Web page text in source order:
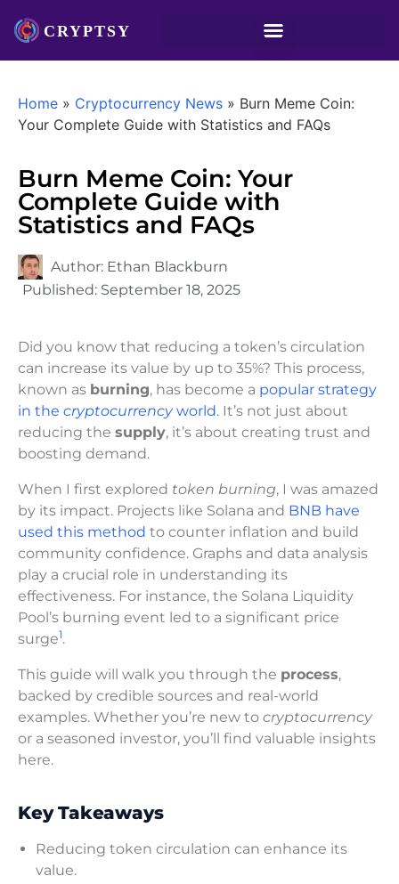
Home » Cryptocurrency News » Burn Meme Coin:
Your Complete Guide with Statistics and FAQs
Burn Meme Coin: Your
Complete Guide with
Statistics and FAQs
Author: Ethan Blackburn
Published: September 18, 2025
Did you know that reducing a token’s circulation
can increase its value by up to 35%? This process,
known as burning, has become a popular strategy
in the cryptocurrencyworld. It’s not just about
reducing the supply, it’s about creating trust and
boosting demand.
When I first explored token burning, I was amazed
by its impact. Projects like Solana and BNB have
used this method to counter inflation and build
community confidence. Graphs and data analysis
play a crucial role in understanding its
effectiveness. For instance, the Solana Liquidity
Pool’s burning event led to a significant price
surge1.
This guide will walk you through the process,
backed by credible sources and real-world
examples. Whether you’re new to cryptocurrency
or a seasoned investor, you’ll find valuable insights
here.
Key Takeaways
Reducing token circulation can enhance its
value.